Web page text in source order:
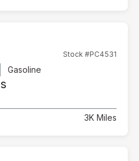
Stock #PC4531
Gasoline
3K Miles